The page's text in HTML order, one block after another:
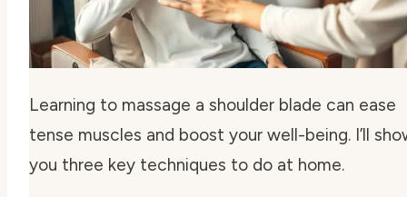
Learning to massage a shoulder blade can ease
tense muscles and boost your well-being. I’ll
you three key techniques to do at home.